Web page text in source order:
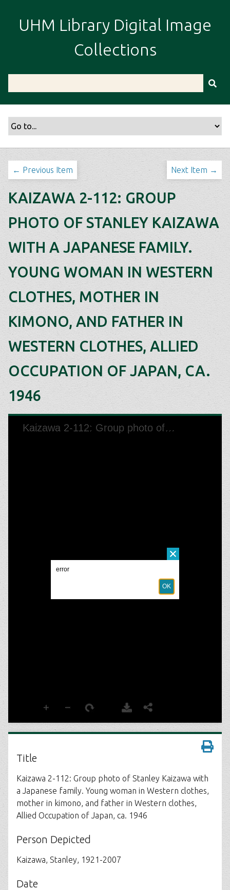
i
UHM Library Digital Image
Collections
← Previous Item Next Item →
KAIZAWA 2-112: GROUP
PHOTO OF STANLEY KAIZAWA
WITH A JAPANESE FAMILY.
YOUNG WOMAN IN WESTERN
CLOTHES, MOTHER IN
KIMONO, AND FATHER IN
WESTERN CLOTHES, ALLIED
OCCUPATION OF JAPAN, CA.
1946
Title
Kaizawa 2-112: Group photo of Stanley Kaizawa with
a Japanese family. Young woman in Western clothes,
mother in kimono, and father in Western clothes,
Allied Occupation of Japan, ca. 1946
Person Depicted
Kaizawa, Stanley, 1921-2007
Date